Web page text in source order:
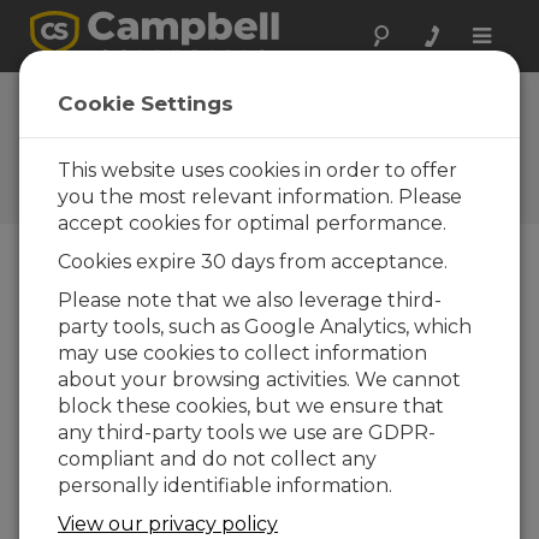
Toggle
3 meter mast ground
assembly
Assembling the mast on the ground for a 3
meter installation
Cookie Settings
This website uses cookies in order to offer
you the most relevant information. Please
accept cookies for optimal performance.
Cookies expire 30 days from acceptance.
Please note that we also leverage third-
party tools, such as Google Analytics, which
may use cookies to collect information
about your browsing activities. We cannot
block these cookies, but we ensure that
any third-party tools we use are GDPR-
compliant and do not collect any
personally identifiable information.
View our privacy policy